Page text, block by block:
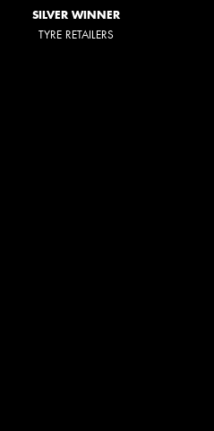
SILVER WINNER
TYRE RETAILERS